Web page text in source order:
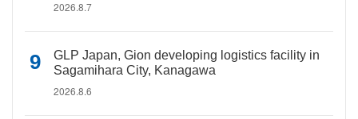
2026.8.7
GLP Japan, Gion developing logistics facility in
Sagamihara City, Kanagawa
2026.8.6